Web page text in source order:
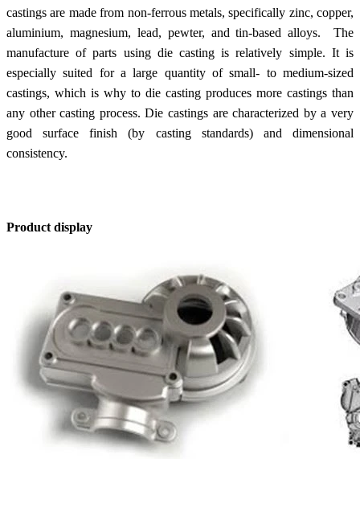
castings are made from non-ferrous metals, specifically zinc, copper,
aluminium, magnesium, lead, pewter, and tin-based alloys. The
manufacture of parts using die casting is relatively simple. It is
especially suited for a large quantity of small- to medium-sized
castings, which is why to die casting produces more castings than
any other casting process. Die castings are characterized by a very
good surface finish (by casting standards) and dimensional
consistency.
Product display